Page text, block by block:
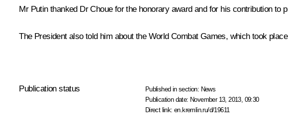
Mr Putin thanked Dr Choue for the honorary award and for his contribution to
The President also told him about the World Combat Games, which took
Publication status Published in section: News
Publication date: November 13, 2013, 09:30
Direct link:en.kremlin.ru/d/19611